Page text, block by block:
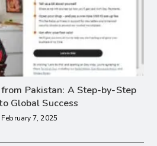
Pakistan: A Step-by-Step
Global Success
February 7, 2025